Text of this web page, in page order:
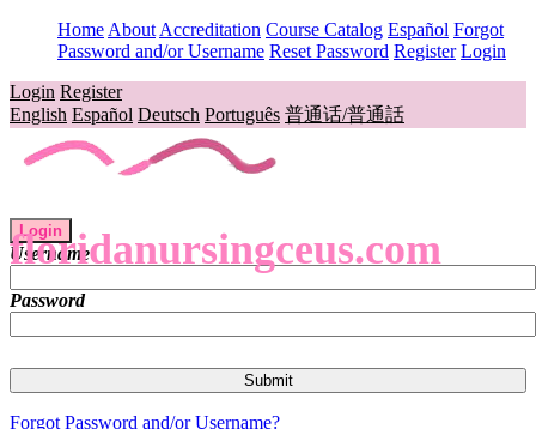
Home About Accreditation Course Catalog Español Forgot
Password and/or Username Reset Password Register Login
Login Register
English Español Deutsch Português 普通话/普通話
floridanursingceus.com
Login
Username
Password
Forgot Password and/or Username?